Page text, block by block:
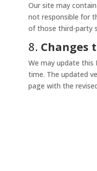
Our site may
not responsible for
of those third-party
8. Changes
We may update this
time. The updated
page with the